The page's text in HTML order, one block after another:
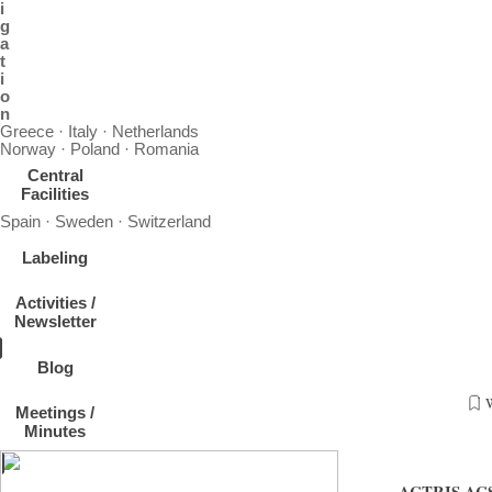
i
g
a
t
i
o
n
Greece · Italy · Netherlands
Norway · Poland · Romania
Central
Facilities
Spain · Sweden · Switzerland
Labeling
Activities /
Newsletter
Blog
Meetings /
Minutes
„Next ACSM submission workshop -annual data reporting”, 22-
France, contact Jean-Eudes Petit